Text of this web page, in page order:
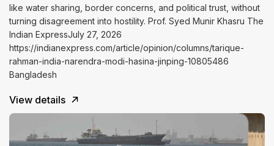
like water sharing, border concerns, and political trust, without
turning disagreement into hostility. Prof. Syed Munir Khasru The
Indian ExpressJuly 27, 2026
https://indianexpress.com/article/opinion/columns/tarique-
rahman-india-narendra-modi-hasina-jinping-10805486
Bangladesh
View details